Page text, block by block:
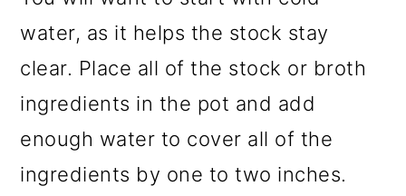
water, as it helps the stock stay
clear. Place all of the stock or broth
ingredients in the pot and add
enough water to cover all of the
ingredients by one to two inches.